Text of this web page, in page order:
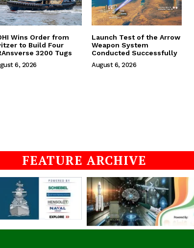
Wins Order from
to Build Four
3200 Tugs
6, 2026
Launch Test of the Arrow
Weapon System
Conducted Successfully
August 6, 2026
FEATURE ARCHIVE